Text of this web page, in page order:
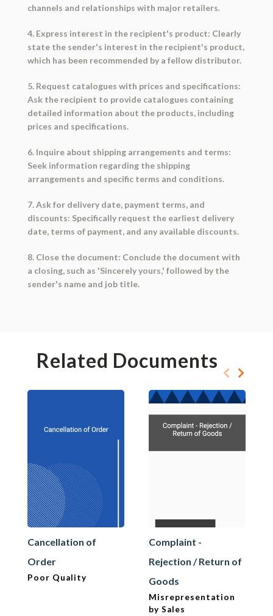
channels and relationships with major retailers.
4. Express interest in the recipient's product: Clearly
state the sender's interest in the recipient's product,
which has been recommended by a fellow distributor.
5. Request catalogues with prices and specifications:
Ask the recipient to provide catalogues containing
detailed information about the products, including
prices and specifications.
6. Inquire about shipping arrangements and terms:
Seek information regarding the shipping
arrangements and specific terms and conditions.
7. Ask for delivery date, payment terms, and
discounts: Specifically request the earliest delivery
date, terms of payment, and any available discounts.
8. Close the document: Conclude the document with
a closing, such as 'Sincerely yours,' followed by the
sender's name and job title.
Related Documents
Cancellation of
Order
Poor Quality
Complaint -
Rejection / Return of
Goods
Misrepresentation
by Sales